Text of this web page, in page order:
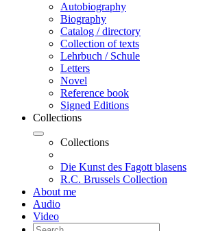
Autobiography
Biography
Catalog / directory
Collection of texts
Lehrbuch / Schule
Letters
Novel
Reference book
Signed Editions
Collections
Collections
Die Kunst des Fagott blasens
R.C. Brussels Collection
About me
Audio
Video